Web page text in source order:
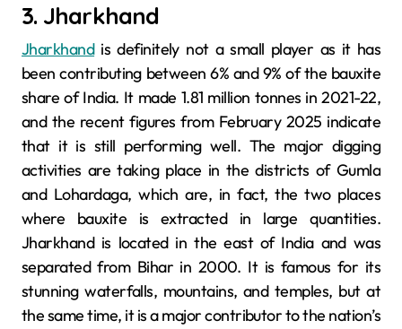
3. Jharkhand
Jharkhandis definitely not a small player as it has
been contributing between 6% and 9% of the bauxite
share of India. It made 1.81 million tonnes in 2021-22,
and the recent figures from February 2025 indicate
that it is still performing well. The major digging
activities are taking place in the districts of Gumla
and Lohardaga, which are, in fact, the two places
where bauxite is extracted in large quantities.
Jharkhand is located in the east of India and was
separated from Bihar in 2000. It is famous for its
stunning waterfalls, mountains, and temples, but at
the same time, it is a major contributor to the nation’s